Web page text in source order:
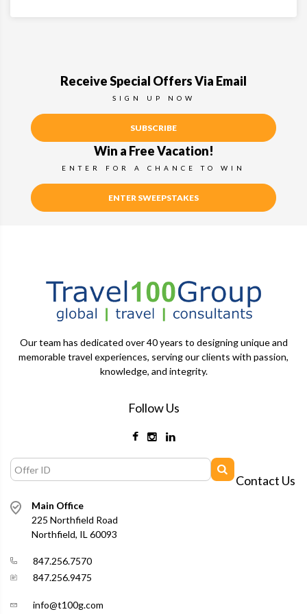
Receive Special Offers Via Email
SIGN UP NOW
SUBSCRIBE
Win a Free Vacation!
ENTER FOR A CHANCE TO WIN
ENTER SWEEPSTAKES
Our team has dedicated over 40 years to designing unique and
memorable travel experiences, serving our clients with passion,
knowledge, and integrity.
Follow Us
Contact Us
Main Office
225 Northfield Road
Northfield, IL 60093
847.256.7570
847.256.9475
info@t100g.com